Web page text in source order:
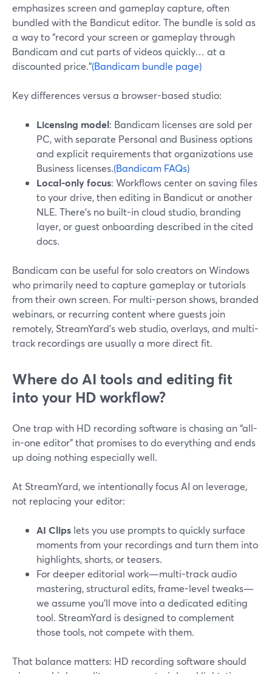
emphasizes screen and gameplay capture, often
bundled with the Bandicut editor. The bundle is sold as
a way to “record your screen or gameplay through
Bandicam and cut parts of videos quickly… at a
discounted price.”(Bandicam bundle page)
Key differences versus a browser-based studio:
Licensing model: Bandicam licenses are sold per
PC, with separate Personal and Business options
and explicit requirements that organizations use
Business licenses.(Bandicam FAQs)
Local-only focus: Workflows center on saving files
to your drive, then editing in Bandicut or another
NLE. There’s no built-in cloud studio, branding
layer, or guest onboarding described in the cited
docs.
Bandicam can be useful for solo creators on Windows
who primarily need to capture gameplay or tutorials
from their own screen. For multi-person shows, branded
webinars, or recurring content where guests join
remotely, StreamYard’s web studio, overlays, and multi-
track recordings are usually a more direct fit.
Where do AI tools and editing fit
into your HD workflow?
One trap with HD recording software is chasing an “all-
in-one editor” that promises to do everything and ends
up doing nothing especially well.
At StreamYard, we intentionally focus AI on leverage,
not replacing your editor:
AI Clips lets you use prompts to quickly surface
moments from your recordings and turn them into
highlights, shorts, or teasers.
For deeper editorial work—multi-track audio
mastering, structural edits, frame-level tweaks—
we assume you’ll move into a dedicated editing
tool. StreamYard is designed to complement
those tools, not compete with them.
That balance matters: HD recording software should